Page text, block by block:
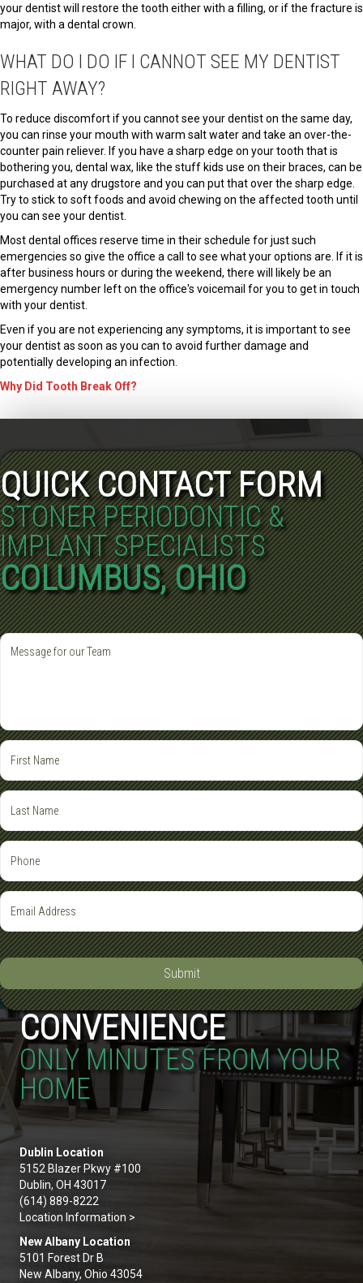
your dentist will restore the tooth either with a filling, or if the fracture is
major, with a dental crown.
WHAT DO I DO IF I CANNOT SEE MY DENTIST
RIGHT AWAY?
To reduce discomfort if you cannot see your dentist on the same day,
you can rinse your mouth with warm salt water and take an over-the-
counter pain reliever. If you have a sharp edge on your tooth that is
bothering you, dental wax, like the stuff kids use on their braces, can be
purchased at any drugstore and you can put that over the sharp edge.
Try to stick to soft foods and avoid chewing on the affected tooth until
you can see your dentist.
Most dental offices reserve time in their schedule for just such
emergencies so give the office a call to see what your options are. If it is
after business hours or during the weekend, there will likely be an
emergency number left on the office's voicemail for you to get in touch
with your dentist.
Even if you are not experiencing any symptoms, it is important to see
your dentist as soon as you can to avoid further damage and
potentially developing an infection.
Why Did Tooth Break Off?
QUICK CONTACT FORM
STONER PERIODONTIC &
IMPLANT SPECIALISTS
COLUMBUS, OHIO
Submit
CONVENIENCE
ONLY MINUTES FROM YOUR
HOME
Dublin Location
5152 Blazer Pkwy #100
Dublin, OH 43017
(614) 889-8222
Location Information >
New Albany Location
5101 Forest Dr B
New Albany, Ohio 43054